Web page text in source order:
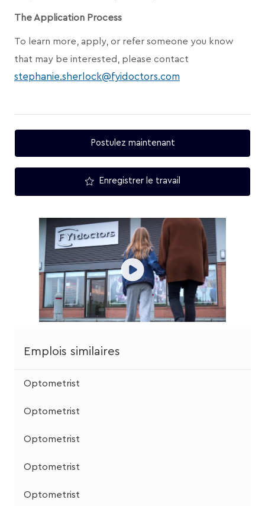
The Application Process
To learn more, apply, or refer someone you know
that may be interested, please contact
stephanie.sherlock@fyidoctors.com
Postulez maintenant
Enregistrer le travail
Emplois similaires
Optometrist
Optometrist
Optometrist
Optometrist
Optometrist